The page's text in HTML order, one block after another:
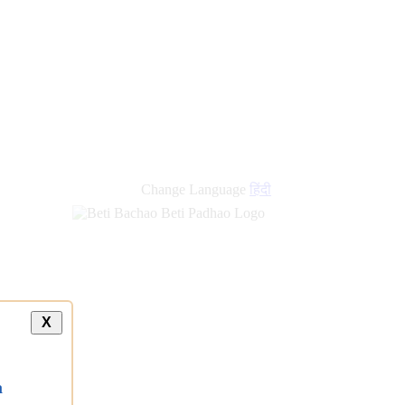
Change Language हिंदी
X